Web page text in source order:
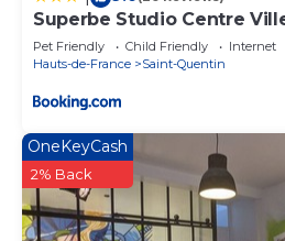
Superbe Studio Centre
4pers
Pet Friendly Child Friendly
Internet
Hauts-de-France
Saint-Quentin
OneKeyCash
2% Back